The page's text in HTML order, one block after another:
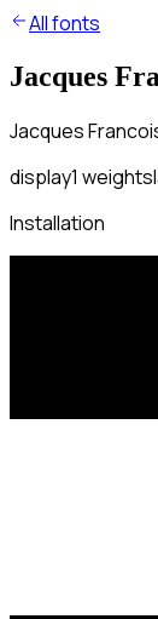
All fonts
Jacques
Jacques
display1 weights
Installation